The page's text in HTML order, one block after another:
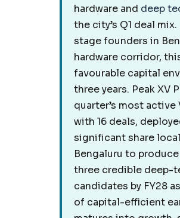
hardware and deep
the city’s Q1 deal
stage founders in
hardware corridor,
favourable capital
three years. Peak XV
quarter’s most active
with 16 deals,
significant share
Bengaluru to
three credible deep-
candidates by FY28
of capital-efficient